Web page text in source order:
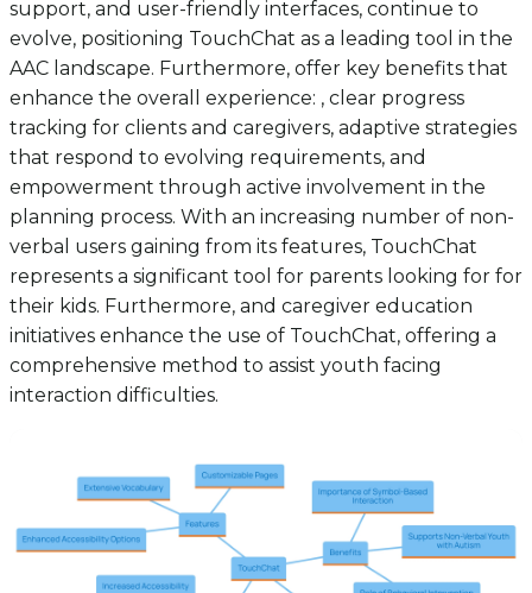
support, and user-friendly interfaces, continue to
evolve, positioning TouchChat as a leading tool in the
AAC landscape. Furthermore, offer key benefits that
enhance the overall experience: , clear progress
tracking for clients and caregivers, adaptive strategies
that respond to evolving requirements, and
empowerment through active involvement in the
planning process. With an increasing number of non-
verbal users gaining from its features, TouchChat
represents a significant tool for parents looking for for
their kids. Furthermore, and caregiver education
initiatives enhance the use of TouchChat, offering a
comprehensive method to assist youth facing
interaction difficulties.